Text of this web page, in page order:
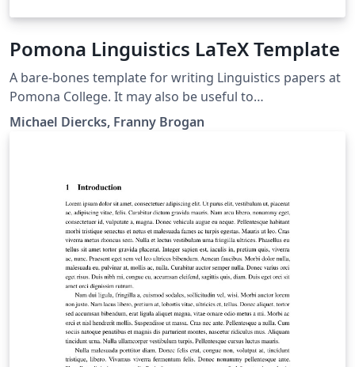
Pomona Linguistics LaTeX Template
A bare-bones template for writing Linguistics papers at
Pomona College. It may also be useful to
linguists/linguistics students at other places. Includes
links to our quick reference guide as well, which has
Michael Diercks, Franny Brogan